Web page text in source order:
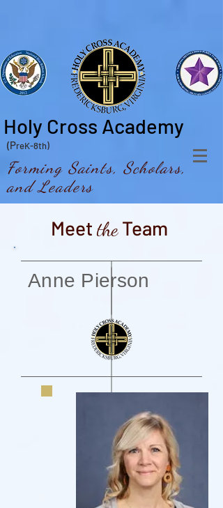
Holy Cross Academy
Forming Saints, Scholars,
and Leaders
(PreK-8th)
Meet theTeam
Anne Pierson